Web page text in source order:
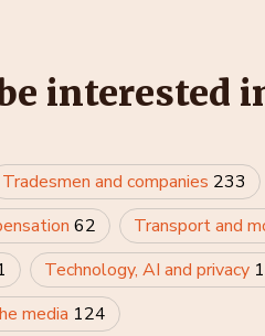
interested
Tradesmen and companies 233
62 Transport and
Technology, AI and privacy
media 124